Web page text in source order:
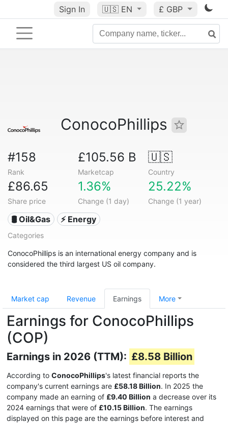
Sign In 🇺🇸 EN £ GBP
ConocoPhillips
#158
Rank
£105.56 B
Marketcap
🇺🇸
Country
£86.65
Share price
1.36%
Change (1 day)
25.22%
Change (1 year)
🛢 Oil&Gas ⚡ Energy
Categories
ConocoPhillips is an international energy company and is
considered the third largest US oil company.
Market cap Revenue Earnings More
Earnings for ConocoPhillips
(COP)
Earnings in 2026 (TTM): £8.58 Billion
According to ConocoPhillips's latest financial reports the
company's current earnings are £58.18 Billion. In 2025 the
company made an earning of £9.40 Billion a decrease over its
2024 earnings that were of £10.15 Billion. The earnings
displayed on this page are the earnings before interest and